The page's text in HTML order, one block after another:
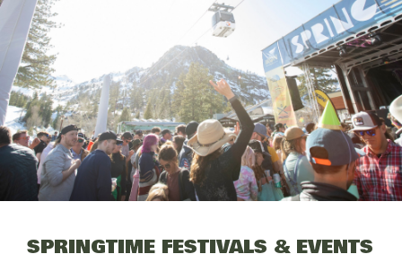
SPRINGTIME FESTIVALS & EVENTS